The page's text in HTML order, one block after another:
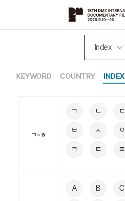
Index
KEYWORD COUNTRY INDEX
ㄱ~ㅎ
ㄱ ㄴ ㄷ
ㅂ ㅅ ㅇ
ㅋ ㅌ ㅍ
A B C